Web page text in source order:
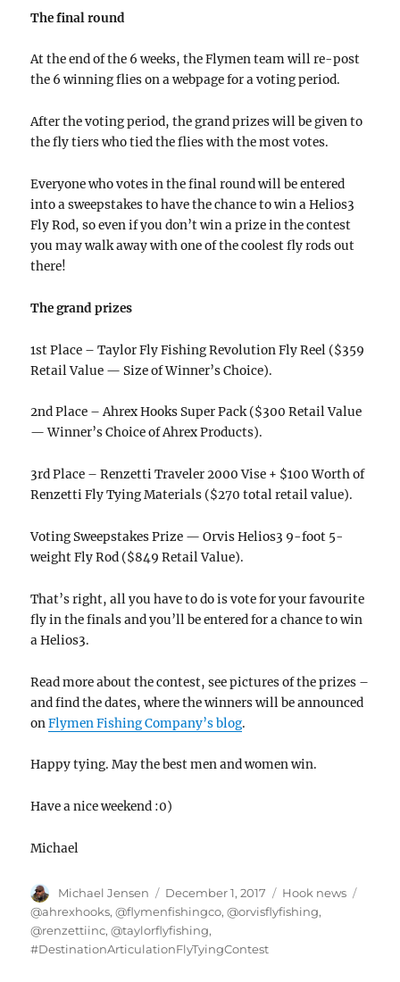
The final round
At the end of the 6 weeks, the Flymen team will re-post
the 6 winning flies on a webpage for a voting period.
After the voting period, the grand prizes will be given to
the fly tiers who tied the flies with the most votes.
Everyone who votes in the final round will be entered
into a sweepstakes to have the chance to win a Helios3
Fly Rod, so even if you don’t win a prize in the contest
you may walk away with one of the coolest fly rods out
there!
The grand prizes
1st Place – Taylor Fly Fishing Revolution Fly Reel ($359
Retail Value — Size of Winner’s Choice).
2nd Place – Ahrex Hooks Super Pack ($300 Retail Value
— Winner’s Choice of Ahrex Products).
3rd Place – Renzetti Traveler 2000 Vise + $100 Worth of
Renzetti Fly Tying Materials ($270 total retail value).
Voting Sweepstakes Prize — Orvis Helios3 9-foot 5-
weight Fly Rod ($849 Retail Value).
That’s right, all you have to do is vote for your favourite
fly in the finals and you’ll be entered for a chance to win
a Helios3.
Read more about the contest, see pictures of the prizes –
and find the dates, where the winners will be announced
onFlymen Fishing Company’s blog.
Happy tying. May the best men and women win.
Have a nice weekend :0)
Michael
Author
Michael Jensen
Posted
on
December 1, 2017 Categories
Hook news
@ahrexhooks,@flymenfishingco,@orvisflyfishing,
@renzettiinc,@taylorflyfishing,
#DestinationArticulationFlyTyingContest